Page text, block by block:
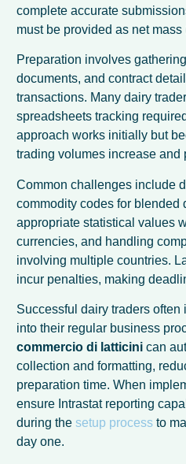
complete accurate
must be provided as net
Preparation involves
documents, and contract
transactions. Many dairy
spreadsheets tracking
approach works initially but
trading volumes increase and
Common challenges include
commodity codes for blended
appropriate statistical values
currencies, and handling
involving multiple countries.
incur penalties, making
Successful dairy traders often
into their regular business
commercio di latticini can
collection and formatting,
preparation time. When
ensure Intrastat reporting
during thesetup process to
day one.